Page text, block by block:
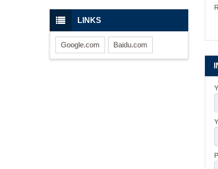
LINKS
Google.com Baidu.com